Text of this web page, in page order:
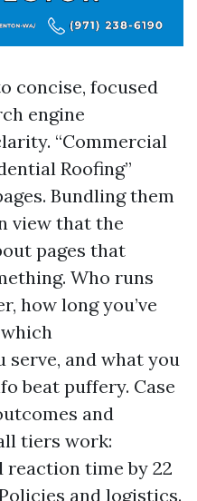
concise, focused
engine
“Commercial
Roofing”
Bundling them
view that the
pages that
Who runs
how long you’ve
serve, and what you
beat puffery. Case
and
tiers work:
reaction time by 22
and logistics.